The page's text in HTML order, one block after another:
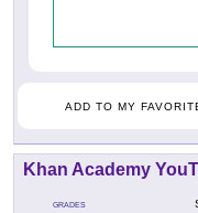
ADD TO MY
Khan Academy
GRADES